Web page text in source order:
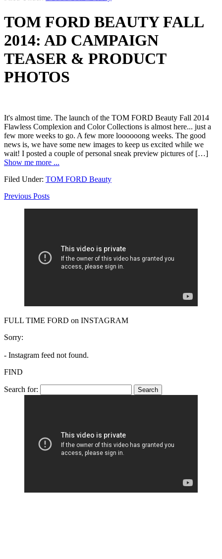
TOM FORD BEAUTY FALL
2014: AD CAMPAIGN
TEASER & PRODUCT
PHOTOS
It's almost time. The launch of the TOM FORD Beauty Fall 2014
Flawless Complexion and Color Collections is almost here... just a
few more weeks to go. A few more loooooong weeks. The good
news is, we have some new images to keep us excited while we
wait! I posted a couple of personal sneak preview pictures of […]
Show me more ...
Filed Under: TOM FORD Beauty
Previous Posts
FULL TIME FORD on INSTAGRAM
Sorry:
- Instagram feed not found.
FIND
Search for: